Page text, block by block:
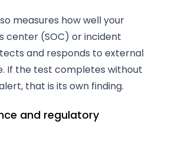
measures how well your
center (SOC) or incident
and responds to external
If the test completes without
that is its own finding.
and regulatory